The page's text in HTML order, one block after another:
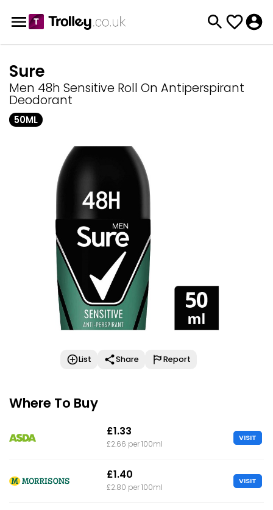
Sure
Men 48h Sensitive Roll On Antiperspirant
Deodorant
50ML
List Share Report
Where To Buy
£1.33
£2.66 per 100ml
VISIT
£1.40
£2.80 per 100ml
VISIT